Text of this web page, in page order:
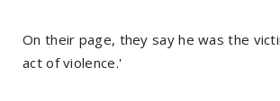
On their page, they say he was the
act of violence.'